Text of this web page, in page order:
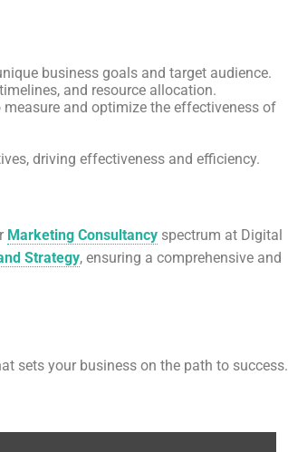
business goals and target audience.
and resource allocation.
and optimize the effectiveness of
driving effectiveness and efficiency.
Marketing Consultancy spectrum at Digital
Strategy, ensuring a comprehensive and
sets your business on the path to success.